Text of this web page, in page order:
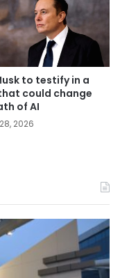
to testify in a
could change
of AI
2026